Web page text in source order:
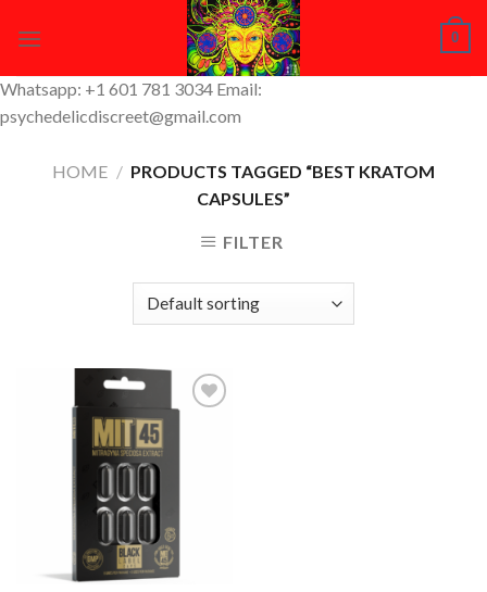
0
Whatsapp: +1 601 781 3034 Email:
psychedelicdiscreet@gmail.com
HOME / PRODUCTS TAGGED “BEST KRATOM
CAPSULES​”
FILTER